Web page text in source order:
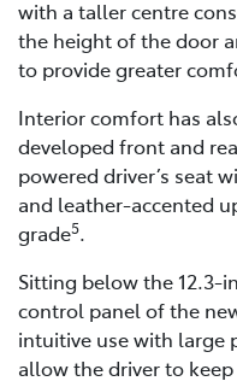
with a taller centre
the height of the door
to provide greater
Interior comfort has
developed front and
powered driver’s seat
and leather-accented
grade5.
Sitting below the 12.3-
control panel of the
intuitive use with large
allow the driver to